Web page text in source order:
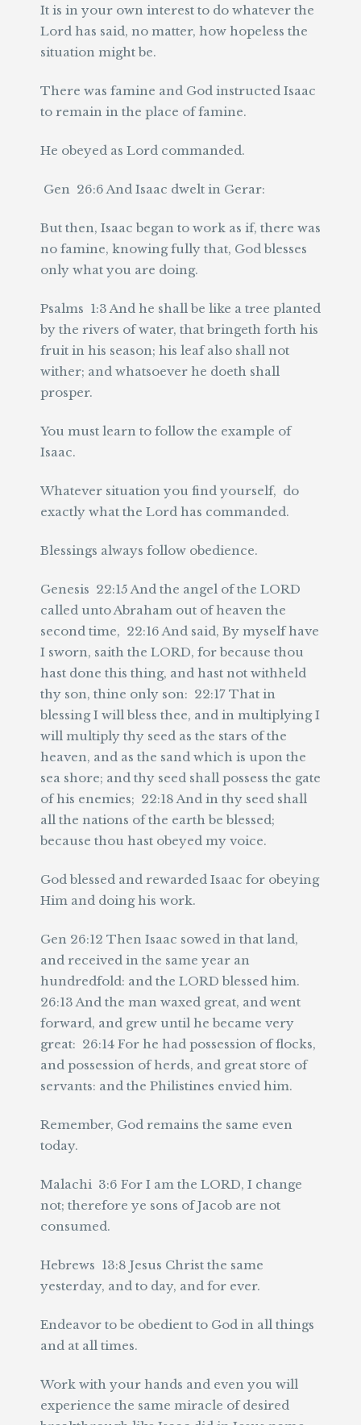
It is in your own interest to do whatever the
Lord has said, no matter, how hopeless the
situation might be.
There was famine and God instructed Isaac
to remain in the place of famine.
He obeyed as Lord commanded.
Gen 26:6 And Isaac dwelt in Gerar:
But then, Isaac began to work as if, there was
no famine, knowing fully that, God blesses
only what you are doing.
Psalms 1:3 And he shall be like a tree planted
by the rivers of water, that bringeth forth his
fruit in his season; his leaf also shall not
wither; and whatsoever he doeth shall
prosper.
You must learn to follow the example of
Isaac.
Whatever situation you find yourself, do
exactly what the Lord has commanded.
Blessings always follow obedience.
Genesis 22:15 And the angel of the LORD
called unto Abraham out of heaven the
second time, 22:16 And said, By myself have
I sworn, saith the LORD, for because thou
hast done this thing, and hast not withheld
thy son, thine only son: 22:17 That in
blessing I will bless thee, and in multiplying I
will multiply thy seed as the stars of the
heaven, and as the sand which is upon the
sea shore; and thy seed shall possess the gate
of his enemies; 22:18 And in thy seed shall
all the nations of the earth be blessed;
because thou hast obeyed my voice.
God blessed and rewarded Isaac for obeying
Him and doing his work.
Gen 26:12 Then Isaac sowed in that land,
and received in the same year an
hundredfold: and the LORD blessed him.
26:13 And the man waxed great, and went
forward, and grew until he became very
great: 26:14 For he had possession of flocks,
and possession of herds, and great store of
servants: and the Philistines envied him.
Remember, God remains the same even
today.
Malachi 3:6 For I am the LORD, I change
not; therefore ye sons of Jacob are not
consumed.
Hebrews 13:8 Jesus Christ the same
yesterday, and to day, and for ever.
Endeavor to be obedient to God in all things
and at all times.
Work with your hands and even you will
experience the same miracle of desired